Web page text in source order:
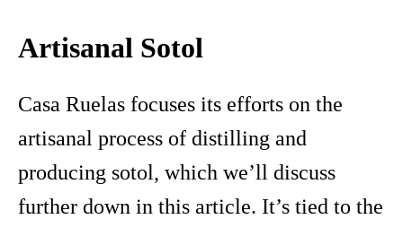
Artisanal Sotol
Casa Ruelas focuses its efforts on the
artisanal process of distilling and
producing sotol, which we’ll discuss
further down in this article. It’s tied to the